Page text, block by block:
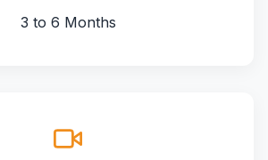
3 to 6 Months